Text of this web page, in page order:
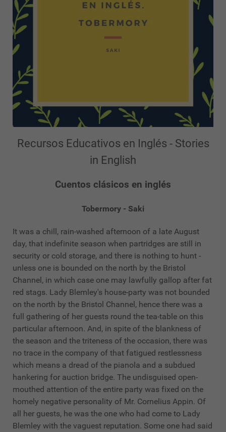
Recursos Educativos en Inglés - Stories
in English
Cuentos clásicos en inglés
Tobermory - Saki
It was a chill, rain-washed afternoon of a late August
day, that indefinite season when partridges are still in
security or cold storage, and there is nothing to hunt -
unless one is bounded on the north by the Bristol
Channel, in which case one may lawfully gallop after fat
red stags. Lady Blemley's house-party was not bounded
on the north by the Bristol Channel, hence there was a
full gathering of her guests round the tea-table on this
particular afternoon. And, in spite of the blankness of
the season and the triteness of the occasion, there was
no trace in the company of that fatigued restlessness
which means a dread of the pianola and a subdued
hankering for auction bridge. The undisguised open-
mouthed attention of the entire party was fixed on the
homely negative personality of Mr. Cornelius Appin. Of
all her guests, he was the one who had come to Lady
Blemley with the vaguest reputation. Some one had said